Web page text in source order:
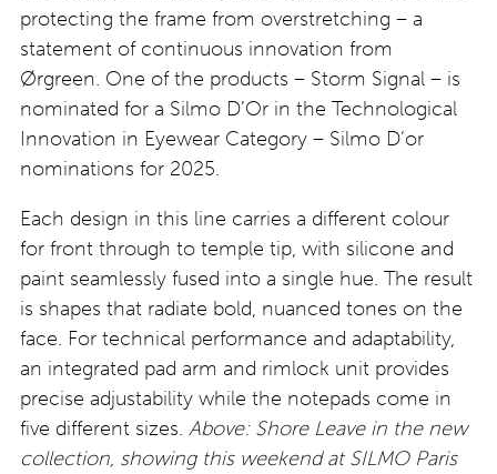
protecting the frame from overstretching – a
statement of continuous innovation from
Ørgreen. One of the products – Storm Signal – is
nominated for a Silmo D’Or in the Technological
Innovation in Eyewear Category – Silmo D’or
nominations for 2025.
Each design in this line carries a different colour
for front through to temple tip, with silicone and
paint seamlessly fused into a single hue. The result
is shapes that radiate bold, nuanced tones on the
face. For technical performance and adaptability,
an integrated pad arm and rimlock unit provides
precise adjustability while the notepads come in
five different sizes. Above: Shore Leave in the new
collection, showing this weekend at SILMO Paris